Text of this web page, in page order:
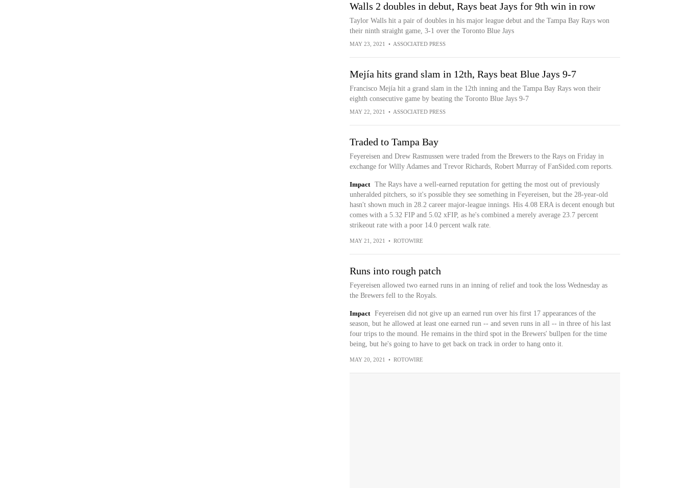
Walls 2 doubles in debut, Rays beat Jays for 9th win in row
Taylor Walls hit a pair of doubles in his major league debut and the Tampa Bay Rays won
their ninth straight game, 3-1 over the Toronto Blue Jays
MAY 23, 2021 • ASSOCIATED PRESS
Mejía hits grand slam in 12th, Rays beat Blue Jays 9-7
Francisco Mejía hit a grand slam in the 12th inning and the Tampa Bay Rays won their
eighth consecutive game by beating the Toronto Blue Jays 9-7
MAY 22, 2021 • ASSOCIATED PRESS
Traded to Tampa Bay
Feyereisen and Drew Rasmussen were traded from the Brewers to the Rays on Friday in
exchange for Willy Adames and Trevor Richards, Robert Murray of FanSided.com reports.
Impact
The Rays have a well-earned reputation for getting the most out of previously
unheralded pitchers, so it's possible they see something in Feyereisen, but the 28-year-old
hasn't shown much in 28.2 career major-league innings. His 4.08 ERA is decent enough but
comes with a 5.32 FIP and 5.02 xFIP, as he's combined a merely average 23.7 percent
strikeout rate with a poor 14.0 percent walk rate.
MAY 21, 2021 • ROTOWIRE
Runs into rough patch
Feyereisen allowed two earned runs in an inning of relief and took the loss Wednesday as
the Brewers fell to the Royals.
Impact
Feyereisen did not give up an earned run over his first 17 appearances of the
season, but he allowed at least one earned run -- and seven runs in all -- in three of his last
four trips to the mound. He remains in the third spot in the Brewers' bullpen for the time
being, but he's going to have to get back on track in order to hang onto it.
MAY 20, 2021 • ROTOWIRE